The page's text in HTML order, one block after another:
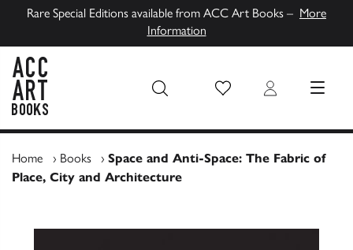
Rare Special Editions available from ACC Art Books – More
Information
Wish List Login MENU
Home › Books › Space and Anti-Space: The Fabric of
Place, City and Architecture